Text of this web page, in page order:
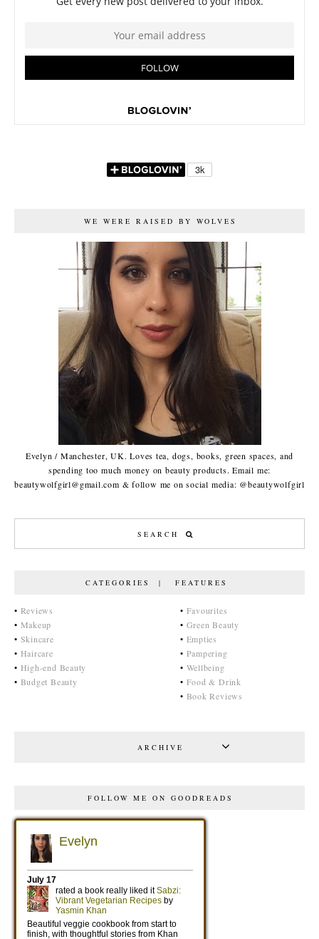
WE WERE RAISED BY WOLVES
Evelyn / Manchester, UK. Loves tea, dogs, books, green spaces, and
spending too much money on beauty products. Email me:
beautywolfgirl@gmail.com & follow me on social media: @beautywolfgirl
CATEGORIES | FEATURES
• Reviews
• Makeup
• Skincare
• Haircare
• High-end Beauty
• Budget Beauty
• Favourites
• Green Beauty
• Empties
• Pampering
• Wellbeing
• Food & Drink
• Book Reviews
ARCHIVE
FOLLOW ME ON GOODREADS